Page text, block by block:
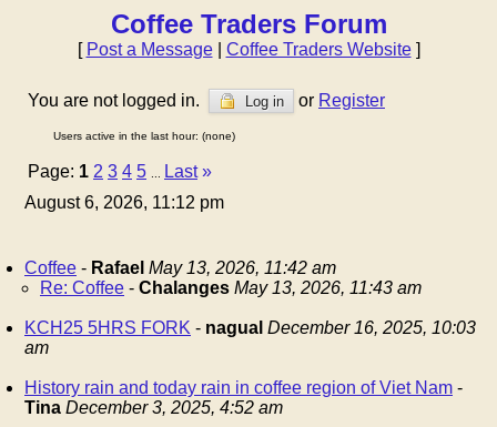
Coffee Traders Forum
[ Post a Message| Coffee Traders Website]
You are not logged in. Log in or Register
Users active in the last hour: (none)
Page: 1 2 3 4 5 Last »
August 6, 2026, 11:12 pm
Coffee - Rafael May 13, 2026, 11:42 am
Re: Coffee - Chalanges May 13, 2026, 11:43 am
KCH25 5HRS FORK - nagual December 16, 2025, 10:03
am
History rain and today rain in coffee region of Viet Nam -
Tina December 3, 2025, 4:52 am